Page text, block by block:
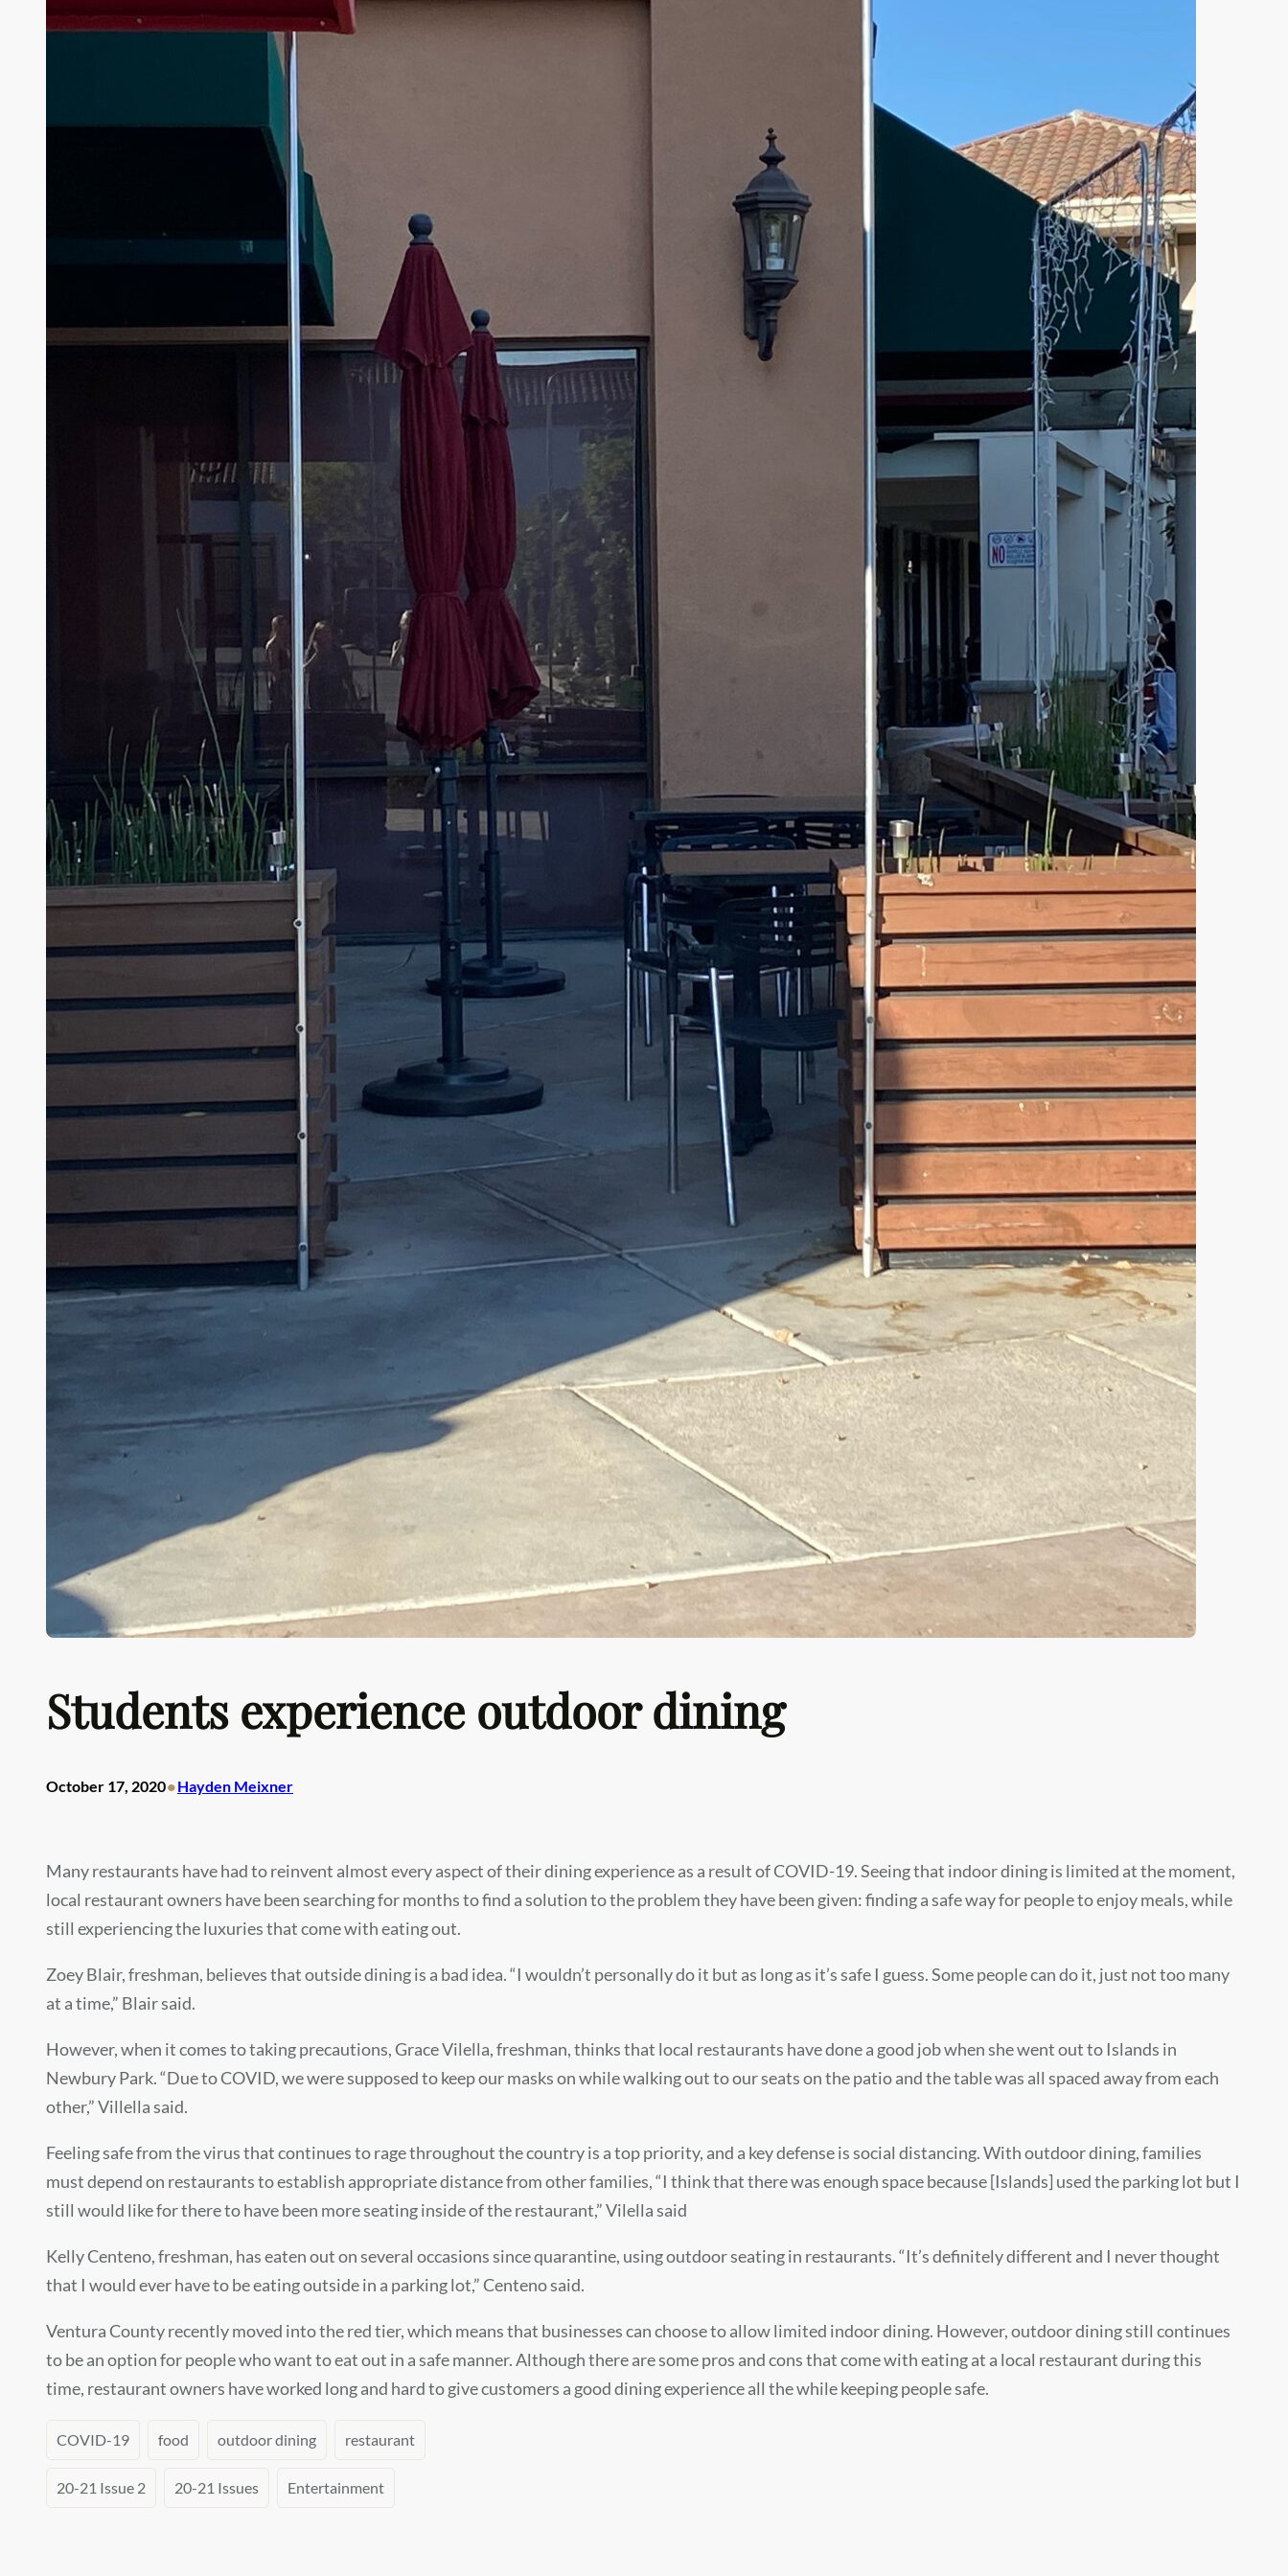
Students experience outdoor dining
October 17, 2020•Hayden Meixner
Many restaurants have had to reinvent almost every aspect of their dining experience as a result of COVID-19. Seeing that indoor dining is limited at the moment,
local restaurant owners have been searching for months to find a solution to the problem they have been given: finding a safe way for people to enjoy meals, while
still experiencing the luxuries that come with eating out.
Zoey Blair, freshman, believes that outside dining is a bad idea. “I wouldn’t personally do it but as long as it’s safe I guess. Some people can do it, just not too many
at a time,” Blair said.
However, when it comes to taking precautions, Grace Vilella, freshman, thinks that local restaurants have done a good job when she went out to Islands in
Newbury Park. “Due to COVID, we were supposed to keep our masks on while walking out to our seats on the patio and the table was all spaced away from each
other,” Villella said.
Feeling safe from the virus that continues to rage throughout the country is a top priority, and a key defense is social distancing. With outdoor dining, families
must depend on restaurants to establish appropriate distance from other families, “I think that there was enough space because [Islands] used the parking lot but I
still would like for there to have been more seating inside of the restaurant,” Vilella said
Kelly Centeno, freshman, has eaten out on several occasions since quarantine, using outdoor seating in restaurants. “It’s definitely different and I never thought
that I would ever have to be eating outside in a parking lot,” Centeno said.
Ventura County recently moved into the red tier, which means that businesses can choose to allow limited indoor dining. However, outdoor dining still continues
to be an option for people who want to eat out in a safe manner. Although there are some pros and cons that come with eating at a local restaurant during this
time, restaurant owners have worked long and hard to give customers a good dining experience all the while keeping people safe.
COVID-19 food outdoor dining restaurant
20-21 Issue 2 20-21 Issues Entertainment